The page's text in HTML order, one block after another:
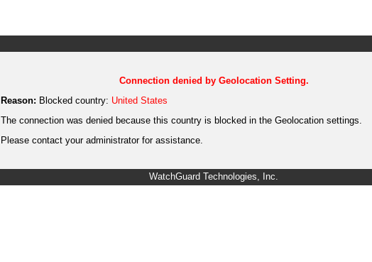
Connection denied by Geolocation Setting.
Reason: Blocked country: United States
The connection was denied because this country is blocked in the Geolocation settings.
Please contact your administrator for assistance.
WatchGuard Technologies, Inc.